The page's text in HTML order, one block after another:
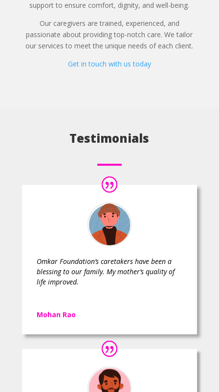
support to ensure comfort, dignity, and well-being.
Our caregivers are trained, experienced, and
passionate about providing top-notch care. We tailor
our services to meet the unique needs of each client.
Get in touch with us today
Testimonials
Omkar Foundation’s caretakers have been a
blessing to our family. My mother’s quality of
life improved.
Mohan Rao